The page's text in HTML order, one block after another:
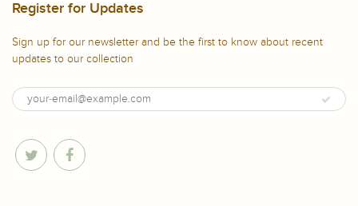
Register for Updates
Sign up for our newsletter and be the first to know about recent
updates to our collection